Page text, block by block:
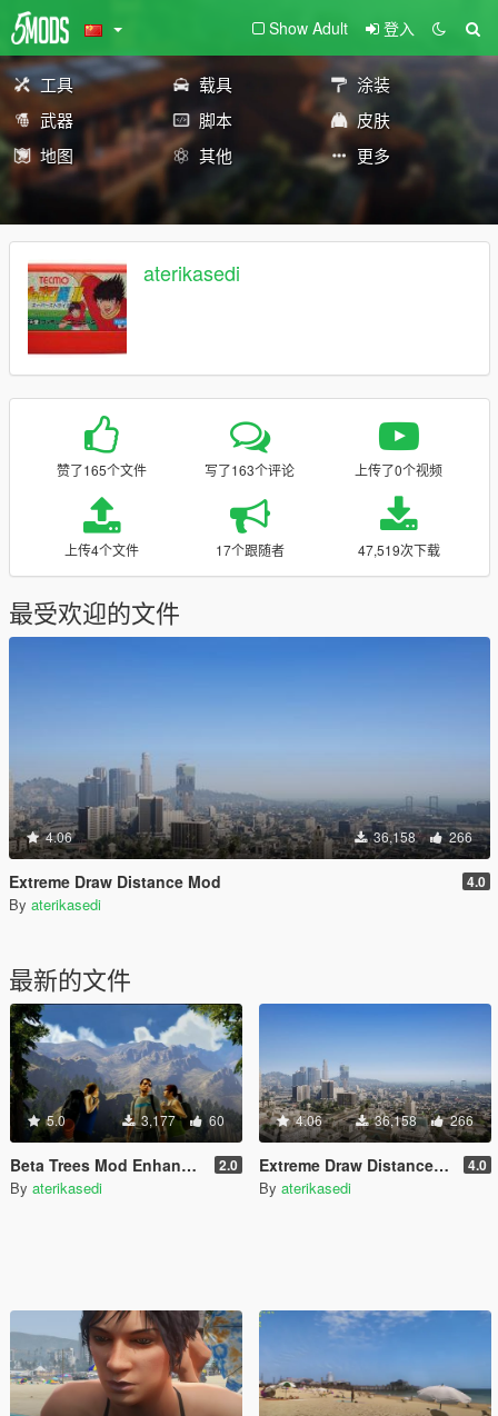
Show Adult 登入
工具 载具
涂装
武器
脚本
皮肤
地图
其他 更多
aterikasedi
赞了165个文件 写了163个评论 上传了0个视频
上传4个文件 17个跟随者 47,519次下载
最受欢迎的文件
4.06 36,158 266
Extreme Draw Distance Mod 4.0
By aterikasedi
最新的文件
5.0 3,177 60
Beta Trees Mod Enhanced 2.0
By aterikasedi
4.06 36,158 266
Extreme Draw Distance Mod 4.0
By aterikasedi